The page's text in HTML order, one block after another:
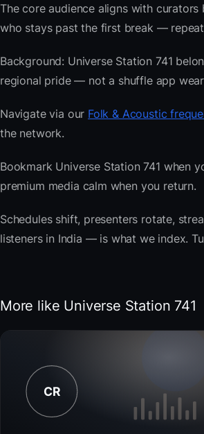
The core audience aligns with
who stays past the first break —
Background: Universe Station 741
regional pride — not a shuffle app
Navigate via our Folk & Acoustic
the network.
Bookmark Universe Station 741 when
premium media calm when you return.
Schedules shift, presenters rotate,
listeners in India — is what we index.
More like Universe Station 741